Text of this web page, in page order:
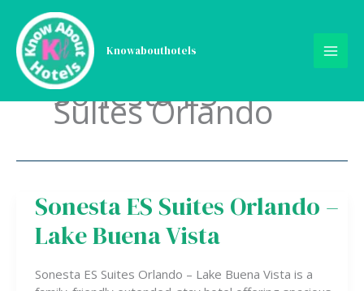
content
Knowabouthotels
Sonesta ES
Suites Orlando
Sonesta ES Suites Orlando –
Lake Buena Vista
Sonesta ES Suites Orlando – Lake Buena Vista is a
Sonesta
ES
Suites
–